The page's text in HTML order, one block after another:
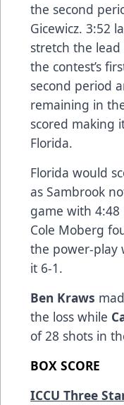
the second
Gicewicz. 3:52
stretch the
the contest’s
second period
remaining in
scored making
Florida.
Florida would
as Sambrook
game with
Cole Moberg
the power-play
it 6-1.
Ben Kraws
the loss while
of 28 shots in
BOX SCORE
ICCU Three